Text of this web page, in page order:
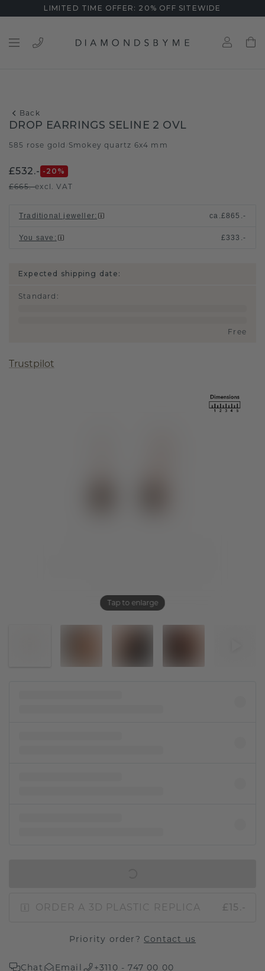
LIMITED TIME OFFER: 20% OFF SITEWIDE
Back
Tap to enlarge
DROP EARRINGS SELINE 2 OVL
585 rose gold Smokey quartz 6x4 mm
£532.- -20 %
£665.-excl. VAT
Traditional jeweller: ca.£865.-
You save : £333.-
Expected shipping date:
Standard :
Free
Trustpilot
ORDER A 3D PLASTIC REPLICA £15.-
Priority order? Contact us
Chat Email +3110 - 747 00 00